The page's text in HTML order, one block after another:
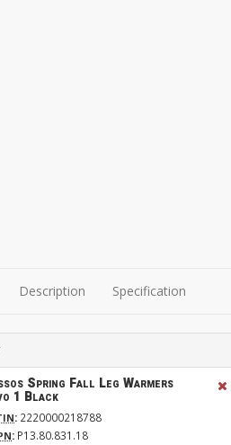
Description Specification
Spring Fall Leg Warmers
1 Black
: 2220000218788
: P13.80.831.18